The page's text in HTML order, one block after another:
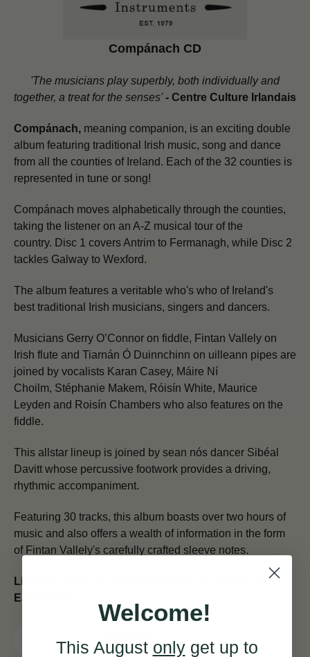
Compánach CD
'The musicians play superbly, both individually and
together, a treat for the senses'- Centre Culture Irlandais
Compánach, meaning companion, is an exciting double
album featuring traditional Irish music, song and dance
from all the counties of Ireland. Each of the 32 counties is
represented in tune or song!
Compánach moves alphabetically through the counties,
taking the listener on an A-Z musical tour of the
country. Disc 1 covers Antrim to Fermanagh, while Disc 2
tackles Galway to Wexford.
The album features a veritable who's who of Ireland's
best traditional Irish musicians, singers and dancers.
Musicians Gerry O’Connor on fiddle, Fintan Vallely on
Irish flute and Tiarnán Ó Duinnchinn on uilleann pipes are
joined by vocalists Karan Casey, Máire Ní
Choilm, Stéphanie Makem, Róisín White, Maurice
Leyden and Roisín Chambers who also features on the
fiddle.
This allstar lineup is joined by sean nós dancer Sibéal
Davitt whose percussive footwork provides a driving,
rhythmic accompaniment.
Featuring 30 tracks, this album boasts over two hours of
music and also offers a wealth of information in the form
of Fintan Vallely's carefully crafted sleeve notes.
Listen to Track 01 - Mapping Music in Ireland - The
Early 1800s:
Welcome!
This August onlyget up to